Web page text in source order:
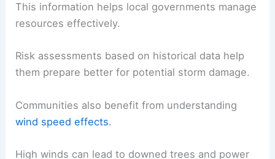
This information helps local governments manage
resources effectively.
Risk assessments based on historical data help
them prepare better for potential storm damage.
Communities also benefit from understanding
wind speed effects.
High winds can lead to downed trees and power